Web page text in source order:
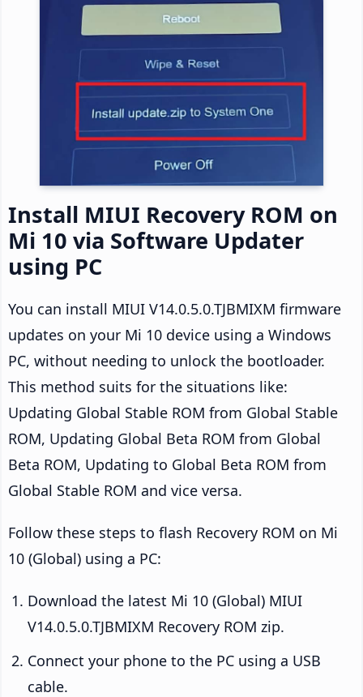
Install MIUI Recovery ROM on
Mi 10 via Software Updater
using PC
You can install MIUI V14.0.5.0.TJBMIXM firmware
updates on your Mi 10 device using a Windows
PC, without needing to unlock the bootloader.
This method suits for the situations like:
Updating Global Stable ROM from Global Stable
ROM, Updating Global Beta ROM from Global
Beta ROM, Updating to Global Beta ROM from
Global Stable ROM and vice versa.
Follow these steps to flash Recovery ROM on Mi
10 (Global) using a PC:
Download the latest Mi 10 (Global) MIUI
V14.0.5.0.TJBMIXM Recovery ROM zip.
Connect your phone to the PC using a USB
cable.